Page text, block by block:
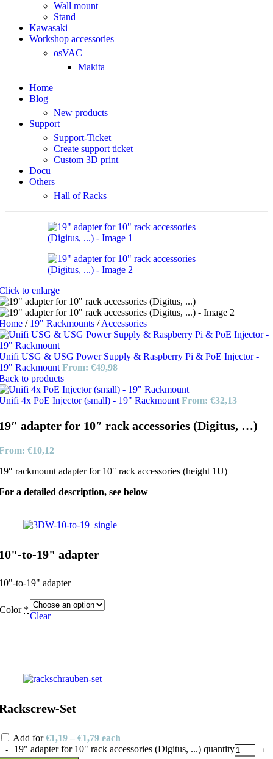
Wall mount
Stand
Kawasaki
Workshop accessories
osVAC
Makita
Home
Blog
New products
Support
Support-Ticket
Create support ticket
Custom 3D print
Docu
Others
Hall of Racks
to enlarge
/ 19" Rackmounts / Accessories
USG & USG Power Supply & Raspberry Pi & PoE Injector -
Rackmount From: €49,98
to products
4x PoE Injector (small) - 19" Rackmount From: €32,13
adapter for 10″ rack accessories (Digitus, …)
€10,12
rackmount adapter for 10″ rack accessories (height 1U)
a detailed description, see below
to-19" adapter
to-19" adapter
Color *
Clear
Set
Add for€1,19 – €1,79 each
19" adapter for 10" rack accessories (Digitus, ...) quantity